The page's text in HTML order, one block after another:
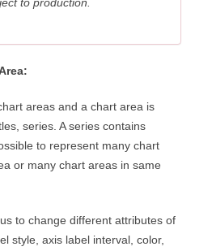
areas and a chart area is
series. A series contains
to represent many chart
or many chart areas in same
to change different attributes of
style, axis label interval, color,